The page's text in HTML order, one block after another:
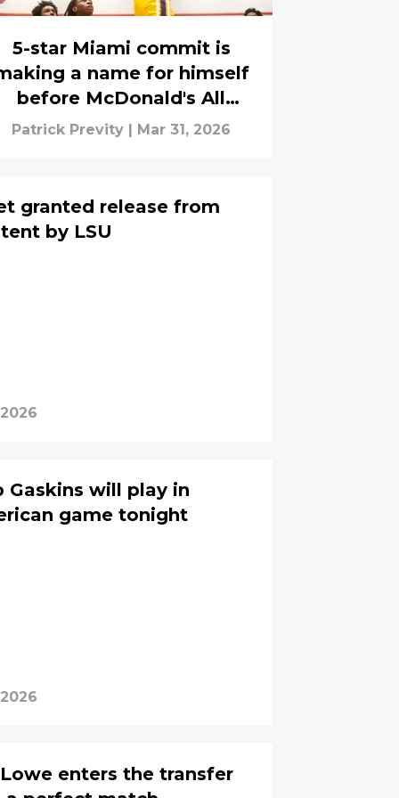
5-star Miami commit is
a name for himself
before McDonald's All
American game
Patrick Previty Mar 31, 2026
granted release from
by LSU
Gaskins will play in
game tonight
enters the transfer